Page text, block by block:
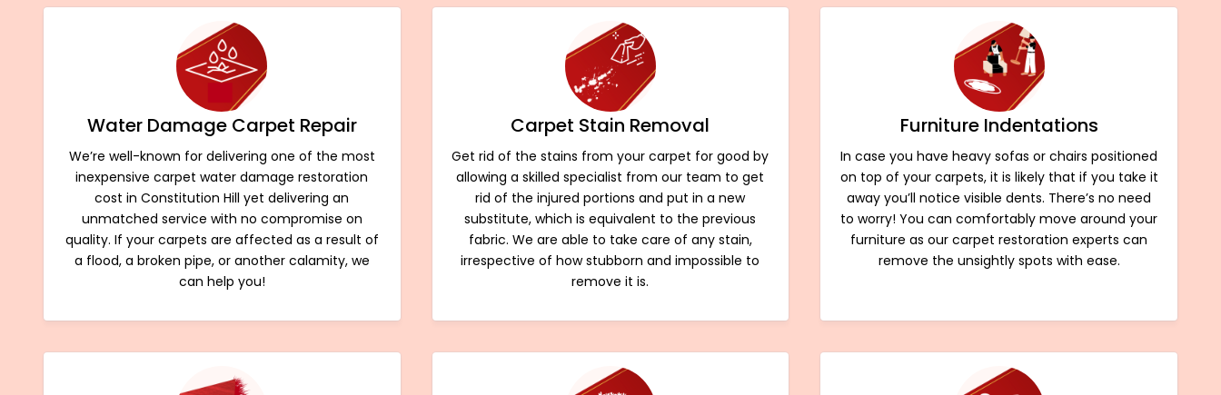
Water Damage Carpet Repair
We’re well-known for delivering one of the most
inexpensive carpet water damage restoration
cost in Constitution Hill yet delivering an
unmatched service with no compromise on
quality. If your carpets are affected as a result of
a flood, a broken pipe, or another calamity, we
can help you!
Carpet Stain Removal
Get rid of the stains from your carpet for good by
allowing a skilled specialist from our team to get
rid of the injured portions and put in a new
substitute, which is equivalent to the previous
fabric. We are able to take care of any stain,
irrespective of how stubborn and impossible to
remove it is.
Furniture Indentations
In case you have heavy sofas or chairs positioned
on top of your carpets, it is likely that if you take it
away you’ll notice visible dents. There’s no need
to worry! You can comfortably move around your
furniture as our carpet restoration experts can
remove the unsightly spots with ease.